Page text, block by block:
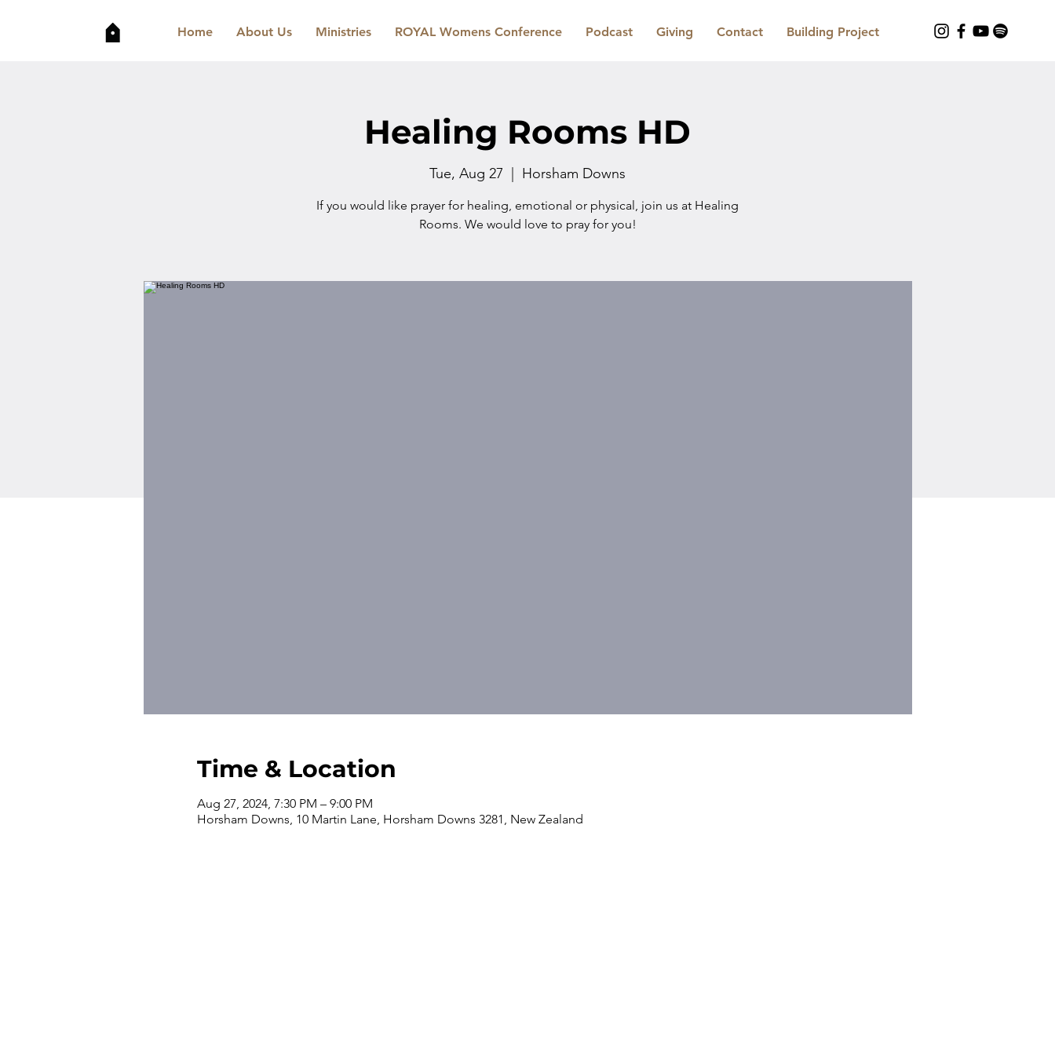
Home About Us Ministries ROYAL Womens Conference Podcast Giving Contact Building Project
Healing Rooms HD
Tue, Aug 27 Horsham Downs
If you would like prayer for healing, emotional or physical, join us at Healing
Rooms. We would love to pray for you!
Time & Location
Aug 27, 2024, 7:30 PM – 9:00 PM
Horsham Downs, 10 Martin Lane, Horsham Downs 3281, New Zealand